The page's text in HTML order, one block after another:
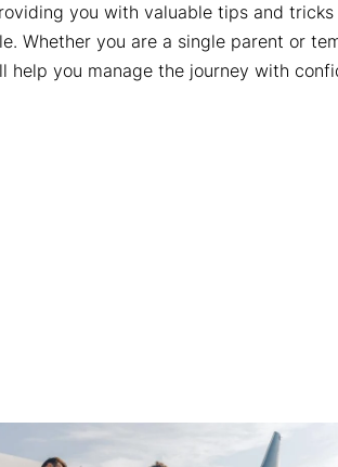
you with valuable tips and
Whether you are a single parent or
help you manage the journey with